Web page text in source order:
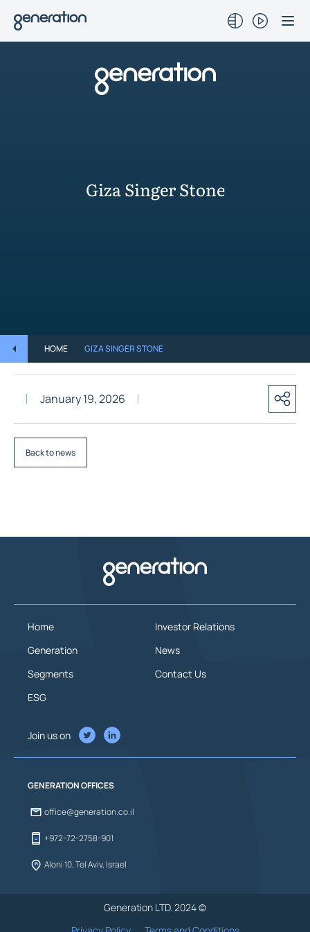
Skip
to
Giza Singer Stone
HOME GIZA SINGER STONE
January 19, 2026
Back to news
Home
Generation
Segments
ESG
Investor Relations
News
Contact Us
Join us on
GENERATION OFFICES
office@generation.co.il
+972-72-2758-901
Aloni 10, Tel Aviv, Israel
Generation LTD. 2024 ©